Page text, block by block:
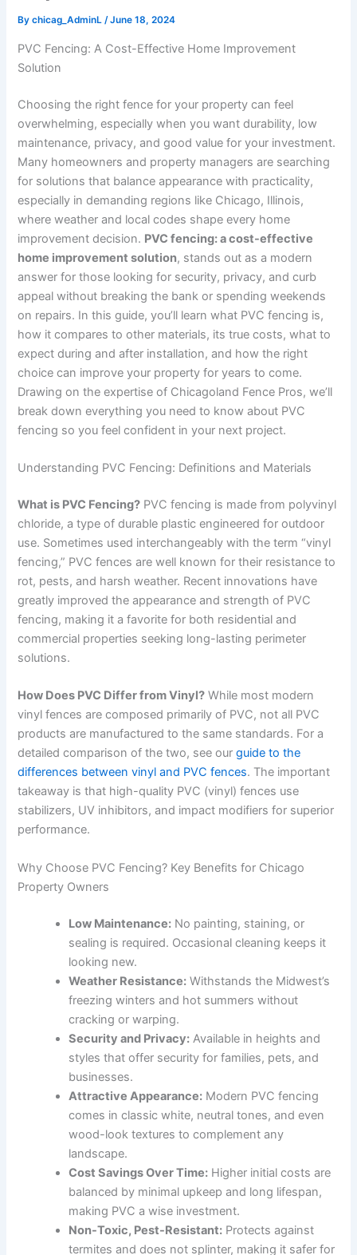
Bychicag_AdminL/June 18, 2024
PVC Fencing: A Cost-Effective Home Improvement
Solution
Choosing the right fence for your property can feel
overwhelming, especially when you want durability, low
maintenance, privacy, and good value for your investment.
Many homeowners and property managers are searching
for solutions that balance appearance with practicality,
especially in demanding regions like Chicago, Illinois,
where weather and local codes shape every home
improvement decision. PVC fencing: a cost-effective
home improvement solution, stands out as a modern
answer for those looking for security, privacy, and curb
appeal without breaking the bank or spending weekends
on repairs. In this guide, you’ll learn what PVC fencing is,
how it compares to other materials, its true costs, what to
expect during and after installation, and how the right
choice can improve your property for years to come.
Drawing on the expertise of Chicagoland Fence Pros, we’ll
break down everything you need to know about PVC
fencing so you feel confident in your next project.
Understanding PVC Fencing: Definitions and Materials
What is PVC Fencing? PVC fencing is made from polyvinyl
chloride, a type of durable plastic engineered for outdoor
use. Sometimes used interchangeably with the term “vinyl
fencing,” PVC fences are well known for their resistance to
rot, pests, and harsh weather. Recent innovations have
greatly improved the appearance and strength of PVC
fencing, making it a favorite for both residential and
commercial properties seeking long-lasting perimeter
solutions.
How Does PVC Differ from Vinyl? While most modern
vinyl fences are composed primarily of PVC, not all PVC
products are manufactured to the same standards. For a
detailed comparison of the two, see ourguide to the
differences between vinyl and PVC fences. The important
takeaway is that high-quality PVC (vinyl) fences use
stabilizers, UV inhibitors, and impact modifiers for superior
performance.
Why Choose PVC Fencing? Key Benefits for Chicago
Property Owners
Low Maintenance: No painting, staining, or
sealing is required. Occasional cleaning keeps it
looking new.
Weather Resistance: Withstands the Midwest’s
freezing winters and hot summers without
cracking or warping.
Security and Privacy: Available in heights and
styles that offer security for families, pets, and
businesses.
Attractive Appearance: Modern PVC fencing
comes in classic white, neutral tones, and even
wood-look textures to complement any
landscape.
Cost Savings Over Time: Higher initial costs are
balanced by minimal upkeep and long lifespan,
making PVC a wise investment.
Non-Toxic, Pest-Resistant: Protects against
termites and does not splinter, making it safer for